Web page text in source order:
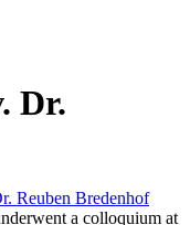
Dr.
Reuben Bredenhof
a colloquium at